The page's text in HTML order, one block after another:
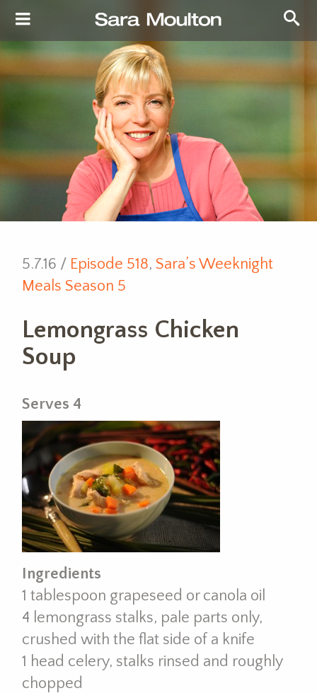
5.7.16 / Episode 518, Sara’s Weeknight
Meals Season 5
Lemongrass Chicken
Soup
Serves 4
Ingredients
1 tablespoon grapeseed or canola oil
4 lemongrass stalks, pale parts only,
crushed with the flat side of a knife
1 head celery, stalks rinsed and roughly
chopped